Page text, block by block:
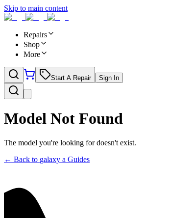
Skip to main content
Repairs
Shop
More
Start A Repair Sign In
Model Not Found
The model you're looking for doesn't exist.
← Back to galaxy a Guides